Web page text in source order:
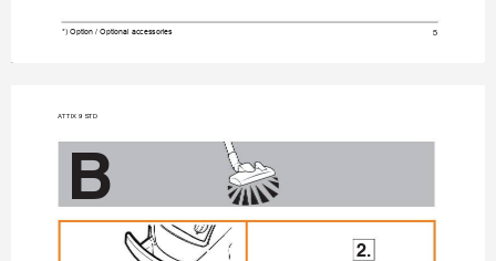
*) Option / Optional accessories 5
ATTIX 9 STD
B
2.